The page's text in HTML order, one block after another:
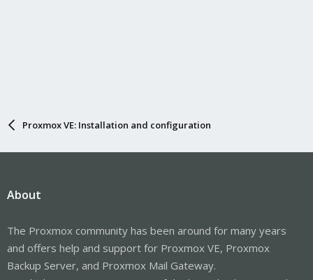
Proxmox VE: Installation and configuration
About
The Proxmox community has been around for many years
and offers help and support for Proxmox VE, Proxmox
Backup Server, and Proxmox Mail Gateway.